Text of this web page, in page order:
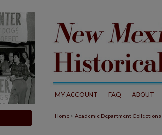
MY ACCOUNT FAQ ABOUT
Home > Academic Department Collections